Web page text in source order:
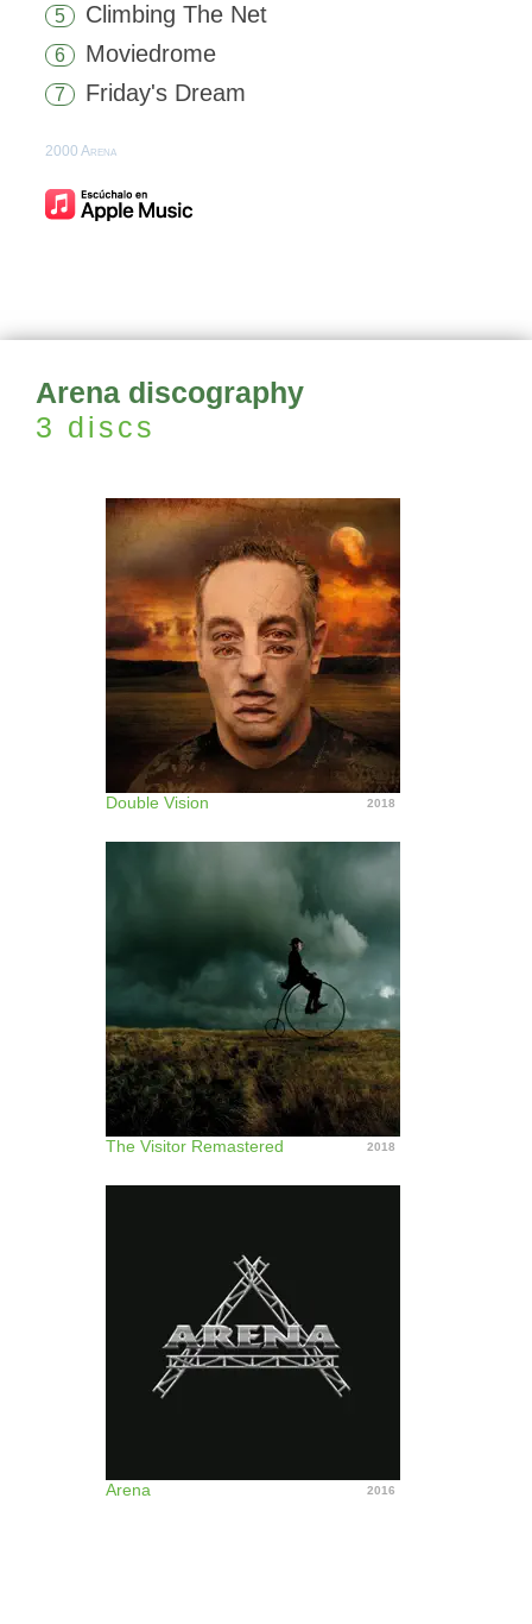
5 Climbing The Net
6 Moviedrome
7 Friday's Dream
2000 Arena
Arena discography
3 discs
Double Vision 2018
The Visitor Remastered 2018
Arena 2016